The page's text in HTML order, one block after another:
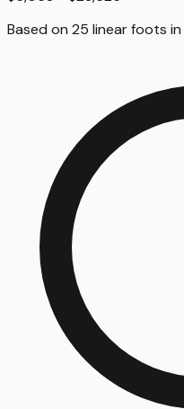
Based on 25 linear foots in